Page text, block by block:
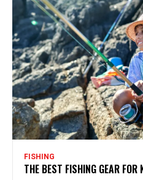
FISHING
THE BEST FISHING GEAR FOR